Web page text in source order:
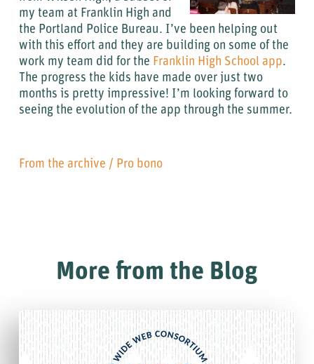
my team at Franklin High and
the Portland Police Bureau. I’ve been helping out
with this effort and they are building on some of the
work my team did for the Franklin High School app.
The progress the kids have made over just two
months is pretty impressive! I’m looking forward to
seeing the evolution of the app through the summer.
From the archive / Pro bono
More from the Blog